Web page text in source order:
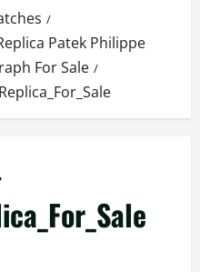
Patek Philippe
For Sale